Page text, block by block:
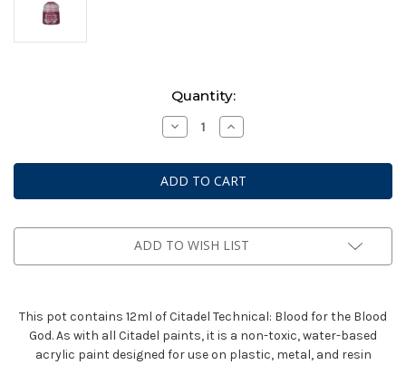
Quantity:
Decrease
Quantity
Technical:
Blood
For
The
God
(12ml)
Increase
Quantity
Technical:
Blood
For
The
God
(12ml)
ADD TO WISH LIST
This pot contains 12ml of Citadel Technical: Blood for the Blood
God. As with all Citadel paints, it is a non-toxic, water-based
acrylic paint designed for use on plastic, metal, and resin